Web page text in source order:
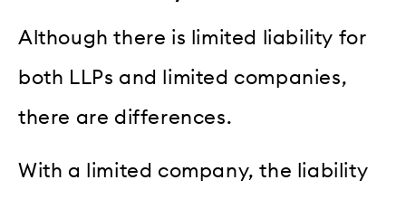
Although there is limited liability for
both LLPs and limited companies,
there are differences.
With a limited company, the liability